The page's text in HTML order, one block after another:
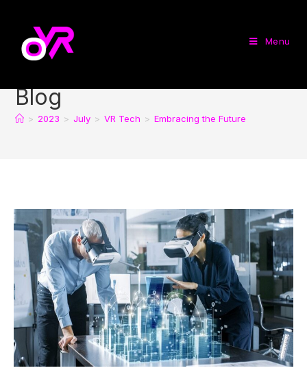
Menu
Blog
> 2023 > July > VR Tech > Embracing the Future